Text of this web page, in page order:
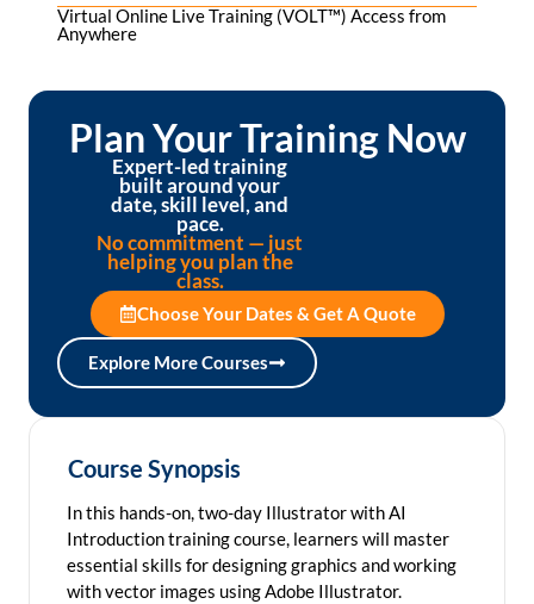
Virtual Online Live Training (VOLT™) Access from
Anywhere
Plan Your Training Now
Expert-led training
built around your
date, skill level, and
pace.
No commitment — just
helping you plan the
class.
Choose Your Dates & Get A Quote
Explore More Courses
Course Synopsis
In this hands-on, two-day Illustrator with AI
Introduction training course, learners will master
essential skills for designing graphics and working
with vector images using Adobe Illustrator.